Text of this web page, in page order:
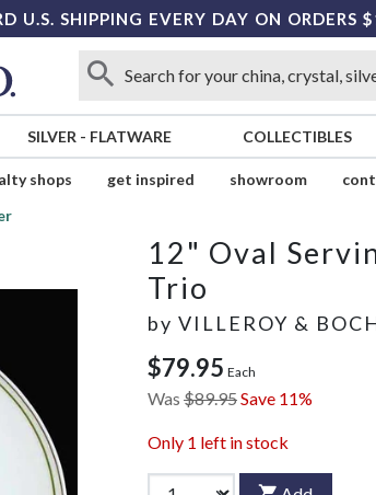
U.S. SHIPPING EVERY DAY ON ORDERS
SILVER - FLATWARE COLLECTIBLES
shops get inspired showroom
12" Oval
Trio
by VILLEROY &
$79.95 Each
Was $89.95Save 11%
Only 1 left in stock